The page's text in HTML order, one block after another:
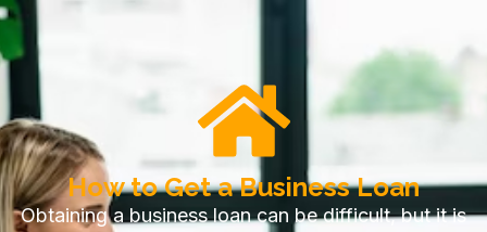
How to Get a Business Loan
Obtaining a business loan can be difficult, but it is